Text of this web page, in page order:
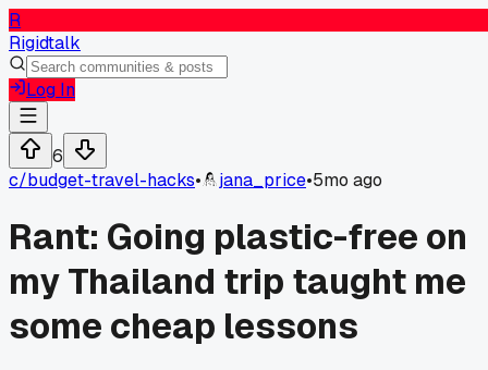
R
Rigidtalk
Log In
6
c/budget-travel-hacks• jana_price•5mo ago
Rant: Going plastic-free on
my Thailand trip taught me
some cheap lessons